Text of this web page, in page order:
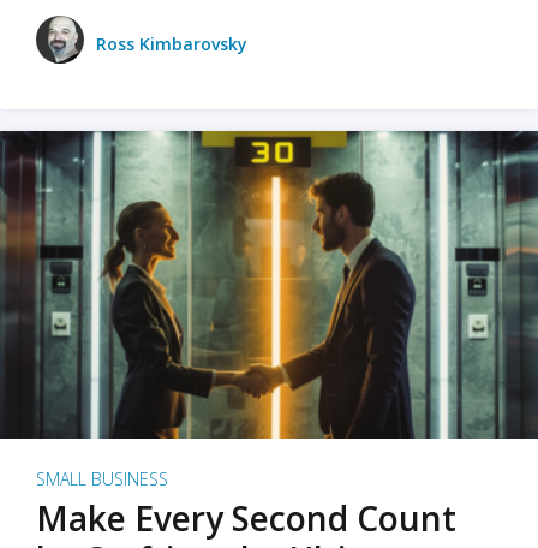
Ross Kimbarovsky
SMALL BUSINESS
Make Every Second Count